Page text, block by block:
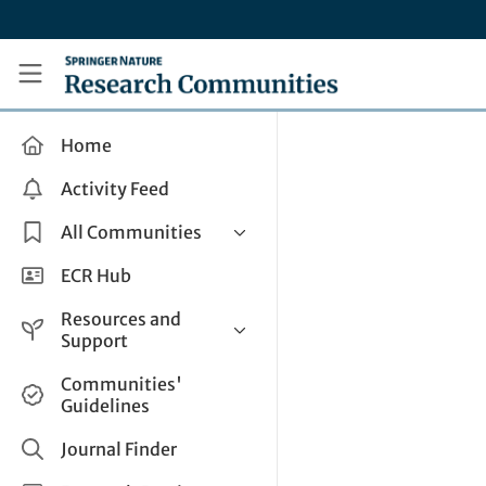
Research Communities by Springer Nature
Home
Activity Feed
All Communities
Health & Clinical Research
Life Sciences
Applied Sciences
ECR Hub
Resources and
Support
Help and Support
How do I create a post?
Share and Connect
Communities'
Guidelines
Journal Finder